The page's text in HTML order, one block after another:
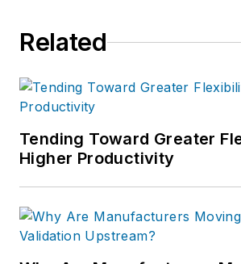
Related
Tending Toward Greater
Higher Productivity